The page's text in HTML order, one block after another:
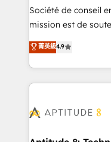
South Africa. Certified compliant with ISO/IEC
27001:2022 and
Société de conseil
mission est de
B2B à travers
l'intégration CRM et
auprès de vos comptes
l'international, nous
delà d’une simple
➤ L’intégration de
菁英級4.9